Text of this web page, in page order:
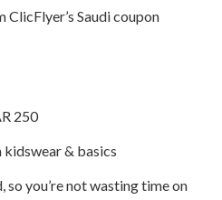
ClicFlyer’s Saudi coupon
250
& basics
you’re not wasting time on